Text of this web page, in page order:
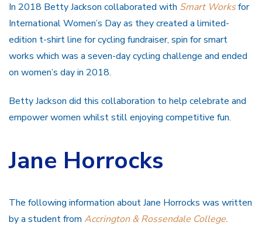
In 2018 Betty Jackson collaborated with Smart Worksfor
International Women’s Day as they created a limited-
edition t-shirt line for cycling fundraiser, spin for smart
works which was a seven-day cycling challenge and ended
on women’s day in 2018.
Betty Jackson did this collaboration to help celebrate and
empower women whilst still enjoying competitive fun.
Jane Horrocks
The following information about Jane Horrocks was written
by a student from Accrington & Rossendale College.